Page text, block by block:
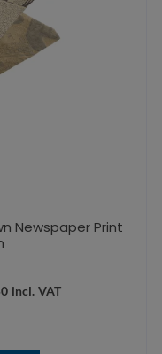
Newspaper Print
incl. VAT